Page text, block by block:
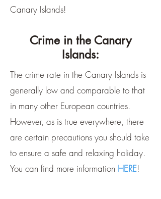
Canary Islands!
Crime in the Canary
Islands:
The crime rate in the Canary Islands is
generally low and comparable to that
in many other European countries.
However, as is true everywhere, there
are certain precautions you should take
to ensure a safe and relaxing holiday.
You can find more information HERE!